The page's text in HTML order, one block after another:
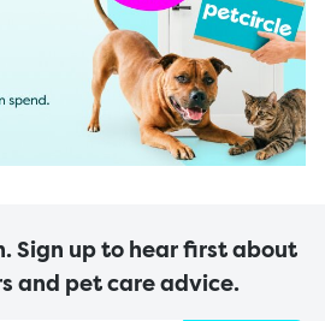
Sign up to hear first about
and pet care advice.